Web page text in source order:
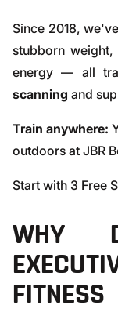
Since 2018,
stubborn
energy — all
scanning and
Train anywhere:
outdoors at JBR
Start with 3 Free
WHY
FITNESS